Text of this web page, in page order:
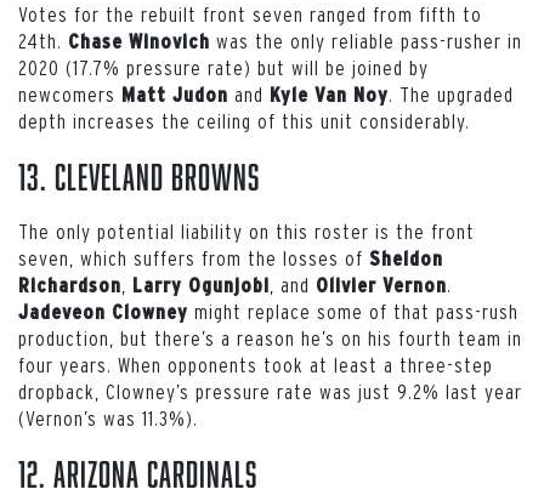
Votes for the rebuilt front seven ranged from fifth to
24th. Chase Winovich was the only reliable pass-rusher in
2020 (17.7% pressure rate) but will be joined by
newcomers Matt Judon and Kyle Van Noy . The upgraded
depth increases the ceiling of this unit considerably.
13. Cleveland Browns
The only potential liability on this roster is the front
seven, which suffers from the losses of Sheldon
Richardson
Larry Ogunjobi , and Olivier Vernon
Jadeveon Clowney might replace some of that pass-rush
production, but there’s a reason he’s on his fourth team in
four years. When opponents took at least a three-step
dropback, Clowney’s pressure rate was just 9.2% last year
(Vernon’s was 11.3%).
12. Arizona Cardinals